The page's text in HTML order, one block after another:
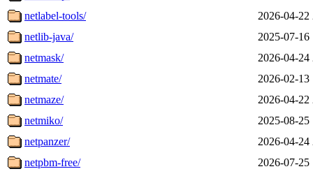
netlabel-tools/
2026-04-22
netlib-java/
2025-07-16
netmask/
2026-04-24
netmate/
2026-02-13
netmaze/
2026-04-22
netmiko/
2025-08-25
netpanzer/
2026-04-24
netpbm-free/
2026-07-25